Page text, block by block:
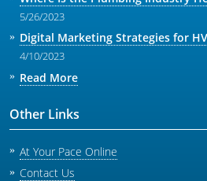
5/26/2023
Digital Marketing Strategies for
4/10/2023
Read More
Other Links
At Your Pace Online
Contact Us